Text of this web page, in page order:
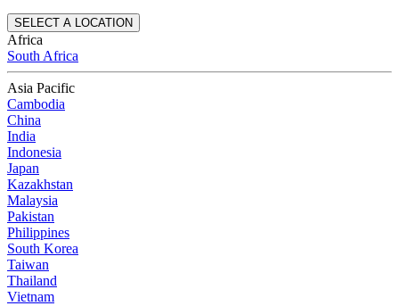
SELECT A LOCATION
Africa
South Africa
Asia Pacific
Cambodia
China
India
Indonesia
Japan
Kazakhstan
Malaysia
Pakistan
Philippines
South Korea
Taiwan
Thailand
Vietnam